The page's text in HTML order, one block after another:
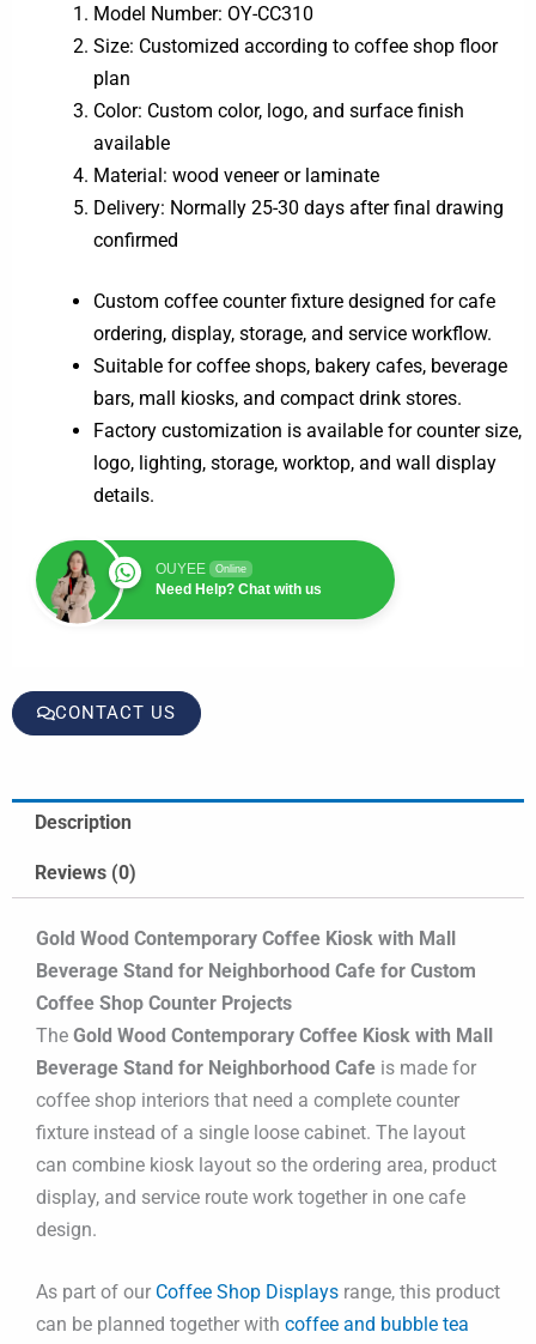
Model Number: OY-CC310
Size: Customized according to coffee shop floor
plan
Color: Custom color, logo, and surface finish
available
Material: wood veneer or laminate
Delivery: Normally 25-30 days after final drawing
confirmed
Custom coffee counter fixture designed for cafe
ordering, display, storage, and service workflow.
Suitable for coffee shops, bakery cafes, beverage
bars, mall kiosks, and compact drink stores.
Factory customization is available for counter size,
logo, lighting, storage, worktop, and wall display
details.
OUYEE Online
Need Help? Chat with us
CONTACT US
Description
Reviews (0)
Gold Wood Contemporary Coffee Kiosk with Mall
Beverage Stand for Neighborhood Cafe for Custom
Coffee Shop Counter Projects
The Gold Wood Contemporary Coffee Kiosk with Mall
Beverage Stand for Neighborhood Cafe is made for
coffee shop interiors that need a complete counter
fixture instead of a single loose cabinet. The layout
can combine kiosk layout so the ordering area, product
display, and service route work together in one cafe
design.
As part of our Coffee Shop Displays range, this product
can be planned together with coffee and bubble tea